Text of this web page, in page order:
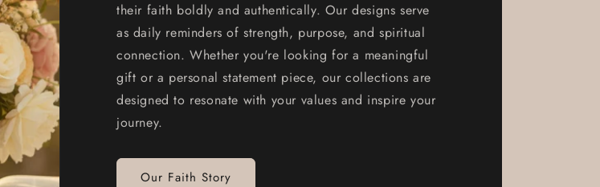
their faith boldly and authentically. Our designs serve
as daily reminders of strength, purpose, and spiritual
connection. Whether you're looking for a meaningful
gift or a personal statement piece, our collections are
designed to resonate with your values and inspire your
journey.
Our Faith Story